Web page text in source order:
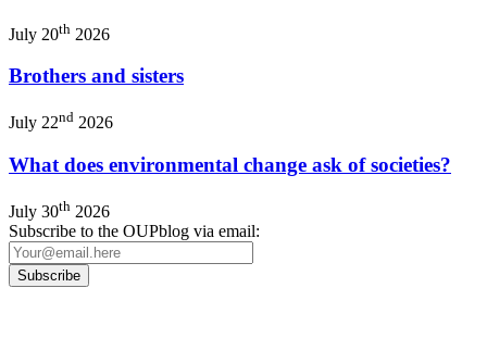
July 20th 2026
Brothers and sisters
July 22nd 2026
What does environmental change ask of societies?
July 30th 2026
Subscribe to the OUPblog via email: